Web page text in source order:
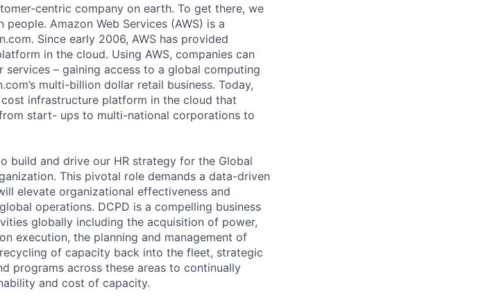
centric company on earth. To get there, we
Amazon Web Services (AWS) is a
Since early 2006, AWS has provided
in the cloud. Using AWS, companies can
– gaining access to a global computing
multi-billion dollar retail business. Today,
infrastructure platform in the cloud that
start- ups to multi-national corporations to
build and drive our HR strategy for the Global
This pivotal role demands a data-driven
elevate organizational effectiveness and
operations. DCPD is a compelling business
globally including the acquisition of power,
execution, the planning and management of
of capacity back into the fleet, strategic
programs across these areas to continually
and cost of capacity.